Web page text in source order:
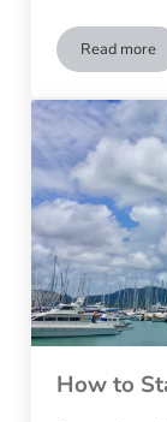
Read more
How
How to